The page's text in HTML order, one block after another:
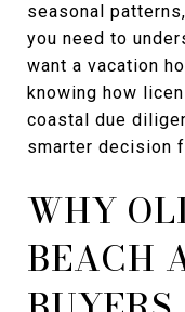
seasonal
you need to
want a vacation
knowing how
coastal due
smarter decision
WHY
BEACH